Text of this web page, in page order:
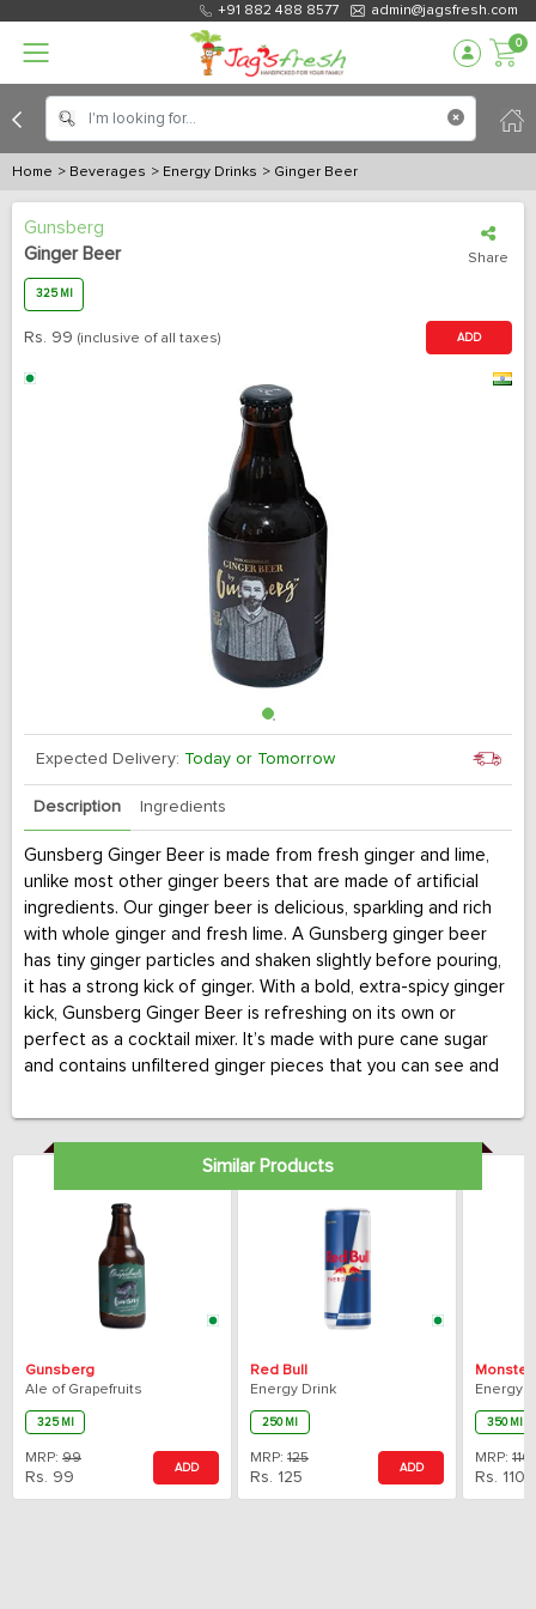
+91 882 488 8577 admin@jagsfresh.com
0
Home > Beverages > Energy Drinks > Ginger Beer
Gunsberg
Ginger Beer
Share
325 Ml
Rs. 99 (inclusive of all taxes) ADD
Expected Delivery: Today or Tomorrow
Description Ingredients
Gunsberg Ginger Beer is made from fresh ginger and lime,
unlike most other ginger beers that are made of artificial
ingredients. Our ginger beer is delicious, sparkling and rich
with whole ginger and fresh lime. A Gunsberg ginger beer
has tiny ginger particles and shaken slightly before pouring,
it has a strong kick of ginger. With a bold, extra-spicy ginger
kick, Gunsberg Ginger Beer is refreshing on its own or
perfect as a cocktail mixer. It’s made with pure cane sugar
and contains unfiltered ginger pieces that you can see and
Similar Products
Gunsberg
Ale of Grapefruits
325 Ml
MRP: 99
Rs. 99
ADD
Red Bull
Energy Drink
250 Ml
MRP:125
Rs. 125
ADD
Monster
Energy
350 Ml
MRP:110
Rs. 110